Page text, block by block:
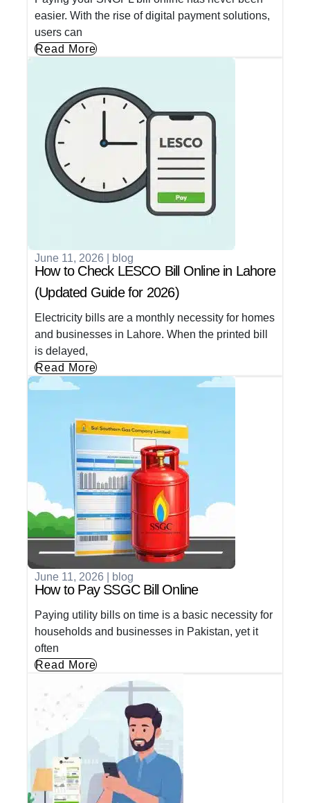
easier. With the rise of digital payment solutions,
users can
Read More
June 11, 2026 blog
How to Check LESCO Bill Online in Lahore
(Updated Guide for 2026)
Electricity bills are a monthly necessity for homes
and businesses in Lahore. When the printed bill
is delayed,
Read More
June 11, 2026 blog
How to Pay SSGC Bill Online
Paying utility bills on time is a basic necessity for
households and businesses in Pakistan, yet it
often
Read More